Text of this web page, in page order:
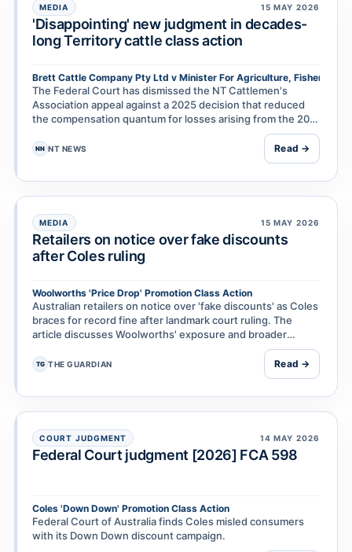
MEDIA 15 MAY 2026
'Disappointing' new judgment in decades-
long Territory cattle class action
Brett Cattle Company Pty Ltd v Minister For Agriculture, Fisheries &
The Federal Court has dismissed the NT Cattlemen's
Association appeal against a 2025 decision that reduced
the compensation quantum for losses arising from the 2011
NN NT NEWS Read →
MEDIA 15 MAY 2026
Retailers on notice over fake discounts
after Coles ruling
Woolworths 'Price Drop' Promotion Class Action
Australian retailers on notice over 'fake discounts' as Coles
braces for record fine after landmark court ruling. The
article discusses Woolworths' exposure and broader
TG THE GUARDIAN Read →
COURT JUDGMENT 14 MAY 2026
Federal Court judgment [2026] FCA 598
Coles 'Down Down' Promotion Class Action
Federal Court of Australia finds Coles misled consumers
with its Down Down discount campaign.